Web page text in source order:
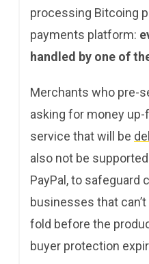
processing Bitcoing
payments platform:
handled by one of
Merchants who pre-
asking for money
service that will be
also not be
PayPal, to safeguard
businesses that
fold before the
buyer protection